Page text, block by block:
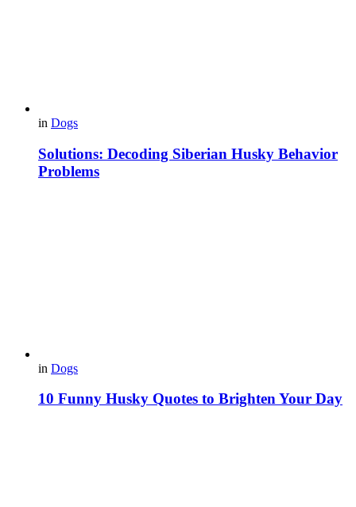
in Dogs
Solutions: Decoding Siberian Husky Behavior
Problems
in Dogs
10 Funny Husky Quotes to Brighten Your Day